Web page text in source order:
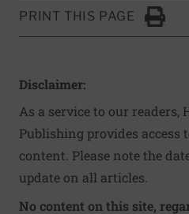
PRINT THIS PAGE
Click to
Disclaimer:
As a service to our readers,
Publishing provides
content. Please note the
update on all articles.
No content on this site,